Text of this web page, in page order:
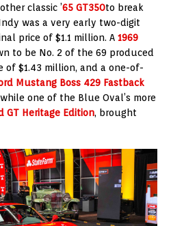
classic ’65 GT350to break
was a very early two-digit
price of $1.1 million. A 1969
to be No. 2 of the 69 produced
of $1.43 million, and a one-of-
Mustang Boss 429 Fastback
one of the Blue Oval’s more
GT Heritage Edition, brought